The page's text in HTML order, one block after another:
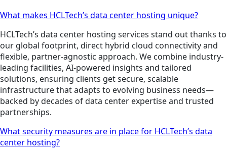
What makes HCLTech’s data center hosting unique?
HCLTech’s data center hosting services stand out thanks to
our global footprint, direct hybrid cloud connectivity and
flexible, partner-agnostic approach. We combine industry-
leading facilities, AI-powered insights and tailored
solutions, ensuring clients get secure, scalable
infrastructure that adapts to evolving business needs—
backed by decades of data center expertise and trusted
partnerships.
What security measures are in place for HCLTech’s data
center hosting?